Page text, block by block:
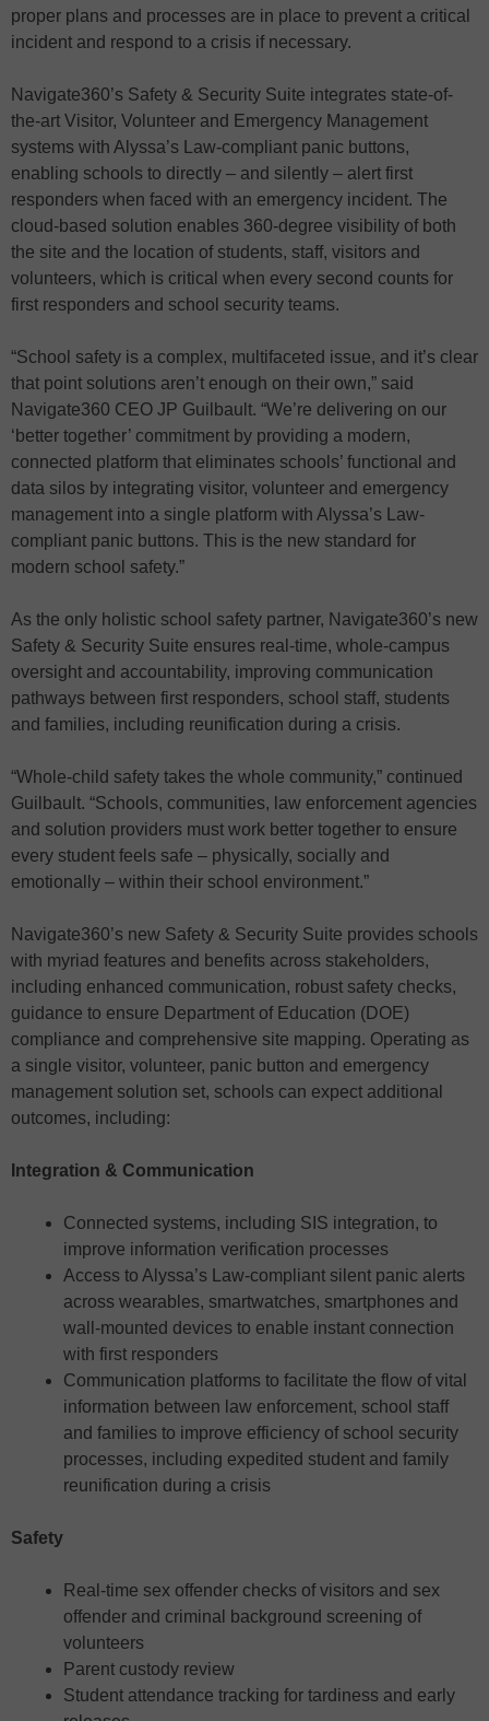
proper plans and processes are in place to prevent a critical
incident and respond to a crisis if necessary.
Navigate360’s Safety & Security Suite integrates state-of-
the-art Visitor, Volunteer and Emergency Management
systems with Alyssa’s Law-compliant panic buttons,
enabling schools to directly – and silently – alert first
responders when faced with an emergency incident. The
cloud-based solution enables 360-degree visibility of both
the site and the location of students, staff, visitors and
volunteers, which is critical when every second counts for
first responders and school security teams.
“School safety is a complex, multifaceted issue, and it’s clear
that point solutions aren’t enough on their own,” said
Navigate360 CEO JP Guilbault. “We’re delivering on our
‘better together’ commitment by providing a modern,
connected platform that eliminates schools’ functional and
data silos by integrating visitor, volunteer and emergency
management into a single platform with Alyssa’s Law-
compliant panic buttons. This is the new standard for
modern school safety.”
As the only holistic school safety partner, Navigate360’s new
Safety & Security Suite ensures real-time, whole-campus
oversight and accountability, improving communication
pathways between first responders, school staff, students
and families, including reunification during a crisis.
“Whole-child safety takes the whole community,” continued
Guilbault. “Schools, communities, law enforcement agencies
and solution providers must work better together to ensure
every student feels safe – physically, socially and
emotionally – within their school environment.”
Navigate360’s new Safety & Security Suite provides schools
with myriad features and benefits across stakeholders,
including enhanced communication, robust safety checks,
guidance to ensure Department of Education (DOE)
compliance and comprehensive site mapping. Operating as
a single visitor, volunteer, panic button and emergency
management solution set, schools can expect additional
outcomes, including:
Integration & Communication
Connected systems, including SIS integration, to
improve information verification processes
Access to Alyssa’s Law-compliant silent panic alerts
across wearables, smartwatches, smartphones and
wall-mounted devices to enable instant connection
with first responders
Communication platforms to facilitate the flow of vital
information between law enforcement, school staff
and families to improve efficiency of school security
processes, including expedited student and family
reunification during a crisis
Safety
Real-time sex offender checks of visitors and sex
offender and criminal background screening of
volunteers
Parent custody review
Student attendance tracking for tardiness and early